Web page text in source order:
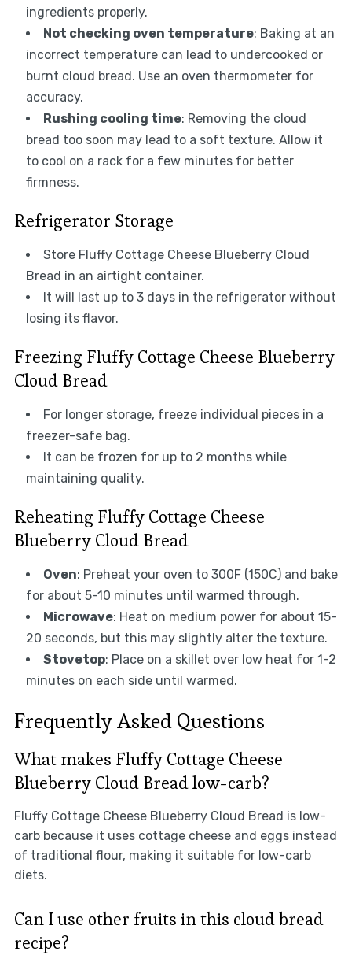
ingredients properly.
Not checking oven temperature: Baking at an
incorrect temperature can lead to undercooked or
burnt cloud bread. Use an oven thermometer for
accuracy.
Rushing cooling time: Removing the cloud
bread too soon may lead to a soft texture. Allow it
to cool on a rack for a few minutes for better
firmness.
Refrigerator Storage
Store Fluffy Cottage Cheese Blueberry Cloud
Bread in an airtight container.
It will last up to 3 days in the refrigerator without
losing its flavor.
Freezing Fluffy Cottage Cheese Blueberry
Cloud Bread
For longer storage, freeze individual pieces in a
freezer-safe bag.
It can be frozen for up to 2 months while
maintaining quality.
Reheating Fluffy Cottage Cheese
Blueberry Cloud Bread
Oven: Preheat your oven to 300F (150C) and bake
for about 5-10 minutes until warmed through.
Microwave: Heat on medium power for about 15-
20 seconds, but this may slightly alter the texture.
Stovetop: Place on a skillet over low heat for 1-2
minutes on each side until warmed.
Frequently Asked Questions
What makes Fluffy Cottage Cheese
Blueberry Cloud Bread low-carb?
Fluffy Cottage Cheese Blueberry Cloud Bread is low-
carb because it uses cottage cheese and eggs instead
of traditional flour, making it suitable for low-carb
diets.
Can I use other fruits in this cloud bread
recipe?